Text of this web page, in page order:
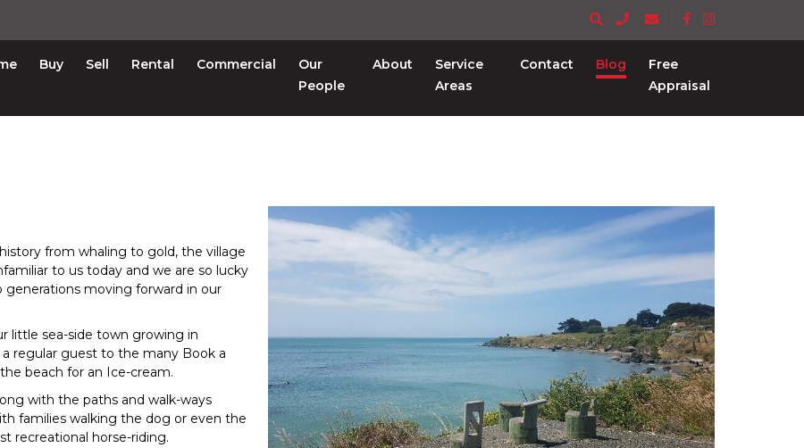
Buy Sell Rental Commercial
Our
People
About
Service
Areas
Contact Blog
Free
Appraisal
from whaling to gold, the village
to us today and we are so lucky
moving forward in our
little sea-side town growing in
regular guest to the many Book a
beach for an Ice-cream.
with the paths and walk-ways
families walking the dog or even the
recreational horse-riding.